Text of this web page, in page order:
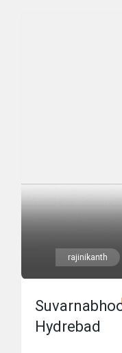
rajinikanth
Hydrebad